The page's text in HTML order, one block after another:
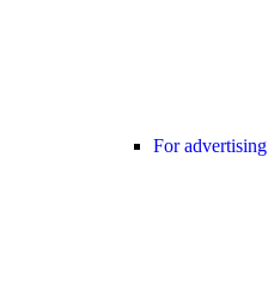
For advertising